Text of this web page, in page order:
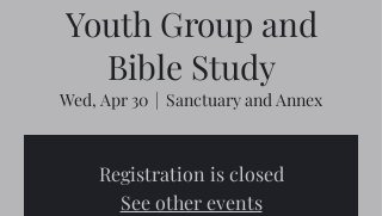
Youth Group and
Bible Study
Wed, Apr 30
  |
Sanctuary and Annex
Registration is closed
See other events